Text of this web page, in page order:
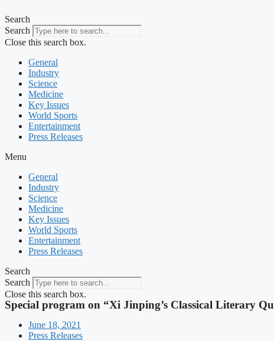
Search
Search
Close this search box.
General
Industry
Science
Medicine
Key Issues
World Sports
Entertainment
Press Releases
Menu
General
Industry
Science
Medicine
Key Issues
World Sports
Entertainment
Press Releases
Search
Search
Close this search box.
Special program on “Xi Jinping’s Classical Literary
June 18, 2021
Press Releases